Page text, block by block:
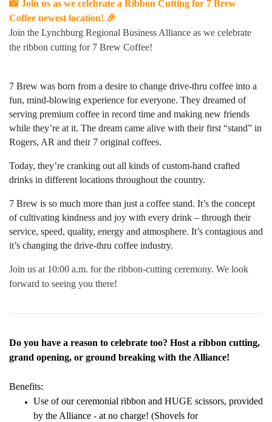
📸 Join us as we celebrate a Ribbon Cutting for 7 Brew
Coffee newest location! 🎉
Join the Lynchburg Regional Business Alliance as we celebrate
the ribbon cutting for 7 Brew Coffee!
7 Brew was born from a desire to change drive-thru coffee into a
fun, mind-blowing experience for everyone. They dreamed of
serving premium coffee in record time and making new friends
while they’re at it. The dream came alive with their first “stand” in
Rogers, AR and their 7 original coffees.
Today, they’re cranking out all kinds of custom-hand crafted
drinks in different locations throughout the country.
7 Brew is so much more than just a coffee stand. It’s the concept
of cultivating kindness and joy with every drink – through their
service, speed, quality, energy and atmosphere. It’s contagious and
it’s changing the drive-thru coffee industry.
Join us at 10:00 a.m. for the ribbon-cutting ceremony. We look
forward to seeing you there!
Do you have a reason to celebrate too? Host a ribbon cutting,
grand opening, or ground breaking with the Alliance!
Benefits:
Use of our ceremonial ribbon and HUGE scissors, provided
by the Alliance - at no charge! (Shovels for